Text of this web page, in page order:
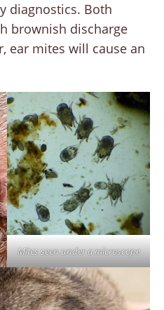
diagnostics. Both
brownish discharge
ear mites will cause an
Mites seen under a microscope